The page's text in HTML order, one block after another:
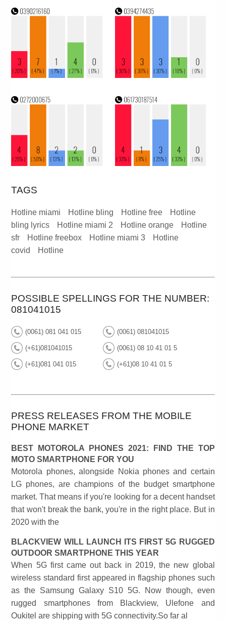
TAGS
Hotline miami Hotline bling Hotline free
Hotline
bling lyrics
Hotline miami 2 Hotline orange
Hotline
sfr
Hotline freebox Hotline miami 3
Hotline
covid
Hotline
POSSIBLE SPELLINGS FOR THE NUMBER:
081041015
(0061) 081 041 015 (0061) 081041015
(+61)081041015 (0061) 08 10 41 01 5
(+61)081 041 015 (+61)08 10 41 01 5
PRESS RELEASES FROM THE MOBILE
PHONE MARKET
BEST MOTOROLA PHONES 2021: FIND THE TOP
MOTO SMARTPHONE FOR YOU
Motorola phones, alongside Nokia phones and certain
LG phones, are champions of the budget smartphone
market. That means if you're looking for a decent handset
that won't break the bank, you're in the right place. But in
2020 with the
BLACKVIEW WILL LAUNCH ITS FIRST 5G RUGGED
OUTDOOR SMARTPHONE THIS YEAR
When 5G first came out back in 2019, the new global
wireless standard first appeared in flagship phones such
as the Samsung Galaxy S10 5G. Now though, even
rugged smartphones from Blackview, Ulefone and
Oukitel are shipping with 5G connectivity.So far al